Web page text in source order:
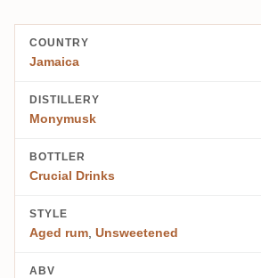
COUNTRY
Jamaica
DISTILLERY
Monymusk
BOTTLER
Crucial Drinks
STYLE
Aged rum Unsweetened
ABV